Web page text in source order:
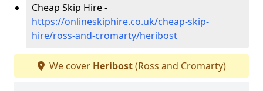
Cheap Skip Hire -
https://onlineskiphire.co.uk/cheap-skip-
hire/ross-and-cromarty/heribost
We cover Heribost(Ross and Cromarty)